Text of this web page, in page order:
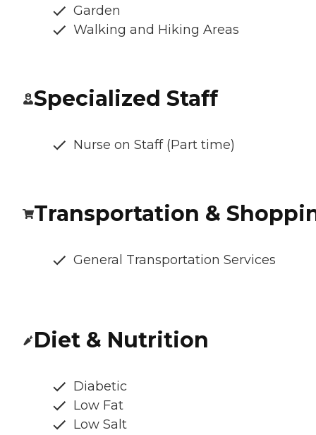
Garden
Walking and Hiking Areas
Specialized Staff
Nurse on Staff (Part time)
Transportation &
General Transportation Services
Diet & Nutrition
Diabetic
Low Fat
Low Salt